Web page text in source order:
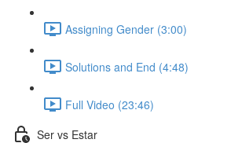
Assigning Gender (3:00)
Solutions and End (4:48)
Full Video (23:46)
Ser vs Estar